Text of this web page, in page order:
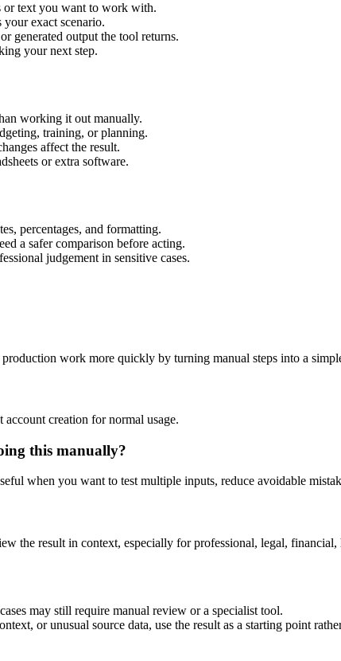
or text you want to work with.
your exact scenario.
generated output the tool returns.
your next step.
working it out manually.
training, or planning.
affect the result.
or extra software.
percentages, and formatting.
a safer comparison before acting.
judgement in sensitive cases.
work more quickly by turning manual steps into a
creation for normal usage.
this manually?
when you want to test multiple inputs, reduce avoidable
the result in context, especially for professional, legal, financial,
may still require manual review or a specialist tool.
or unusual source data, use the result as a starting point